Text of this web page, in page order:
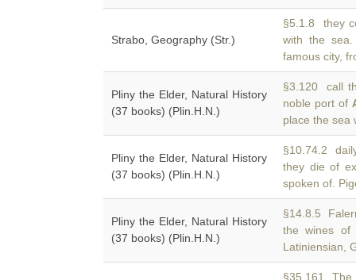
Strabo, Geography (Str.)
§5.1.8 they
with the
famous city,
Pliny the Elder, Natural History
(37 books) (Plin.H.N.)
§3.120 call
noble port of
place the sea
Pliny the Elder, Natural History
(37 books) (Plin.H.N.)
§10.74.2
they die of
spoken of.
Pliny the Elder, Natural History
(37 books) (Plin.H.N.)
§14.8.5
the wines of
Latiniensian,
§35.161 The